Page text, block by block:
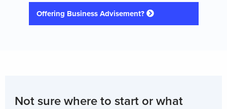
Offering Business Advisement?
Not sure where to start or what